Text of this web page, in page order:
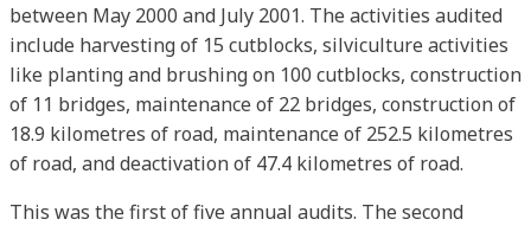
between May 2000 and July 2001. The activities audited
include harvesting of 15 cutblocks, silviculture activities
like planting and brushing on 100 cutblocks, construction
of 11 bridges, maintenance of 22 bridges, construction of
18.9 kilometres of road, maintenance of 252.5 kilometres
of road, and deactivation of 47.4 kilometres of road.
This was the first of five annual audits. The second